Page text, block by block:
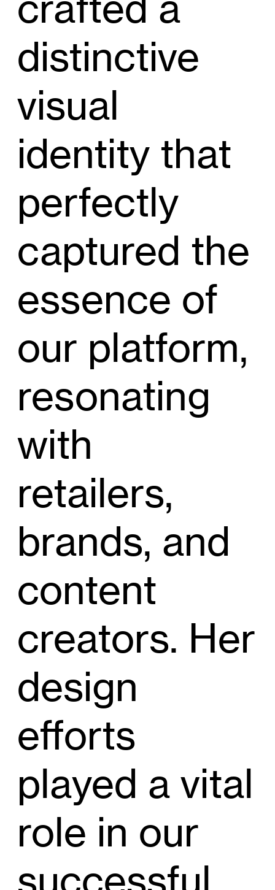
distinctive
visual
identity that
perfectly
captured the
essence of
our platform,
resonating
with
retailers,
brands, and
content
creators. Her
design
efforts
played a vital
role in our